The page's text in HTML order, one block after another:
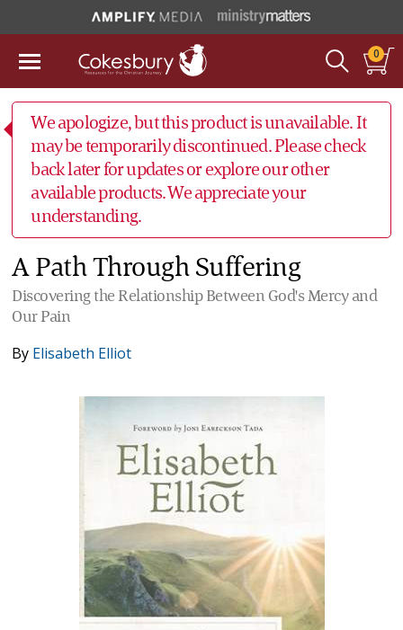
0
We apologize, but this product is unavailable. It
may be temporarily discontinued. Please check
back later for updates or explore our other
available products. We appreciate your
understanding.
A Path Through Suffering
Discovering the Relationship Between God's Mercy and
Our Pain
By Elisabeth Elliot